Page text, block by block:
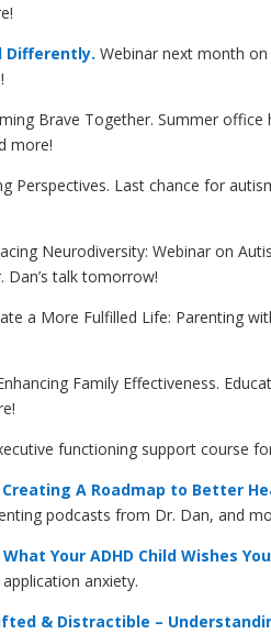
Differently. Webinar next month
Brave Together. Summer office
more!
Perspectives. Last chance for
Neurodiversity: Webinar on
talk tomorrow!
a More Fulfilled Life: Parenting
Family Effectiveness.
functioning support course
A Roadmap to Better
podcasts from Dr. Dan, and
Your ADHD Child Wishes
anxiety.
& Distractible –